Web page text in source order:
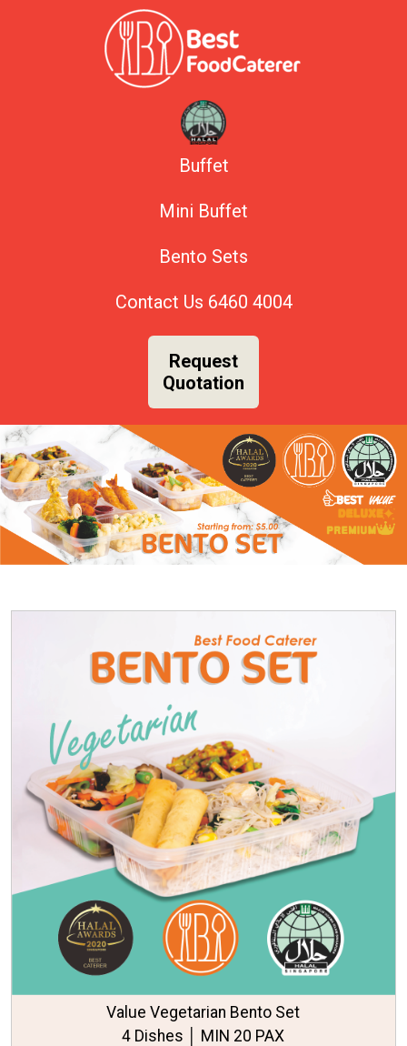
Buffet
Mini Buffet
Bento Sets
Contact Us 6460 4004
Request
Quotation
Value Vegetarian Bento Set
4 Dishes │ MIN 20 PAX